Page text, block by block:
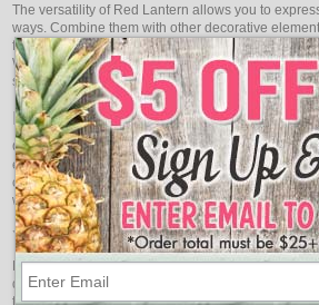
The versatility of Red Lantern allows you to
ways. Combine them with other decorative
flowers, to craft stunning arrangements that reflect
Whether it's a grand event or an intimate
seamlessly, adding a touch of charm and
Energy-Efficient and Eco-Conscious
Oogalights Red Lantern not only elevate your
energy efficiency in mind. Using advanced
consumption, these lanterns allow you to enjoy
without worrying about excessive energy usage.
Your Celebration of Love and
Red Lantern are your symbol of celebration, love,
desire a full red look for Valentine's party or a